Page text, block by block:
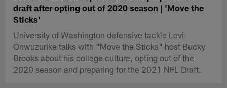
draft after opting out of 2020 season | 'Move the
Sticks'
University of Washington defensive tackle Levi
Onwuzurike talks with "Move the Sticks" host Bucky
Brooks about his college culture, opting out of the
2020 season and preparing for the 2021 NFL Draft.